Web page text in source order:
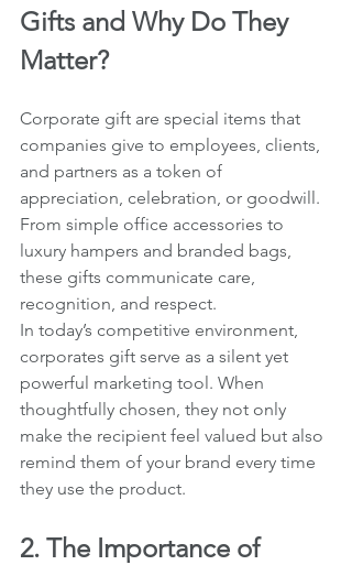
Gifts and Why Do They
Matter?
Corporate gift are special items that
companies give to employees, clients,
and partners as a token of
appreciation, celebration, or goodwill.
From simple office accessories to
luxury hampers and branded bags,
these gifts communicate care,
recognition, and respect.
In today’s competitive environment,
corporates gift serve as a silent yet
powerful marketing tool. When
thoughtfully chosen, they not only
make the recipient feel valued but also
remind them of your brand every time
they use the product.
2. The Importance of